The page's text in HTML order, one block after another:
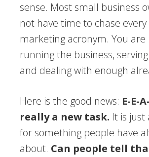
sense. Most small business
not have time to chase
marketing acronym. You are
running the business,
and dealing with enough
Here is the good news: E-E-
really a new task. It is just
for something people have
about. Can people tell